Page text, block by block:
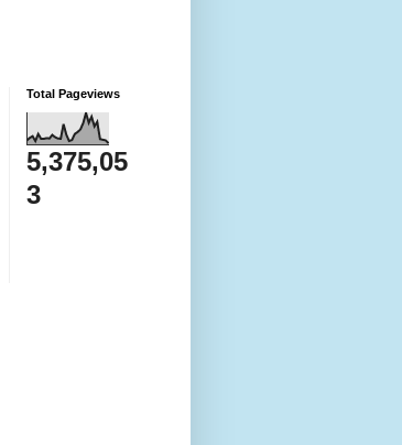
Total Pageviews
5,375,05
3